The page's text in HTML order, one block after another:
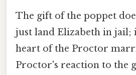
The gift of the poppet
just land Elizabeth in jail;
heart of the Proctor
Proctor's reaction to the